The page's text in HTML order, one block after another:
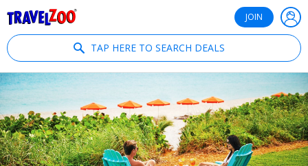
JOIN
TAP HERE TO SEARCH DEALS